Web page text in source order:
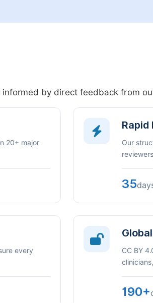
by direct feedback from
20+ major
Rapid
Our
35
every
CC BY
190+